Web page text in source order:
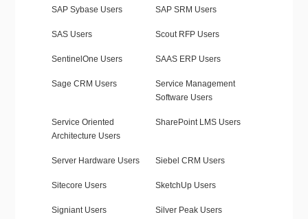
SAP Sybase Users SAP SRM Users
SAS Users Scout RFP Users
SentinelOne Users SAAS ERP Users
Sage CRM Users
Service Management
Software Users
Service Oriented
Architecture Users
SharePoint LMS Users
Server Hardware Users Siebel CRM Users
Sitecore Users SketchUp Users
Signiant Users Silver Peak Users